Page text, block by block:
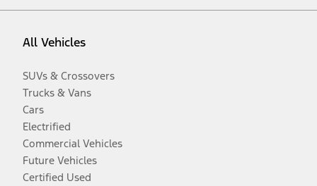
All Vehicles
SUVs & Crossovers
Trucks & Vans
Cars
Electrified
Commercial Vehicles
Future Vehicles
Certified Used